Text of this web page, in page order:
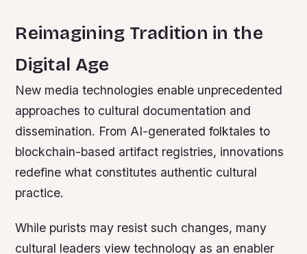
Reimagining Tradition in the
Digital Age
New media technologies enable unprecedented
approaches to cultural documentation and
dissemination. From AI-generated folktales to
blockchain-based artifact registries, innovations
redefine what constitutes authentic cultural
practice.
While purists may resist such changes, many
cultural leaders view technology as an enabler